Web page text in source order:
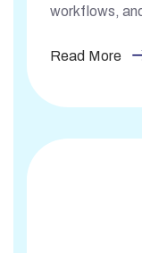
workflows,
Read More